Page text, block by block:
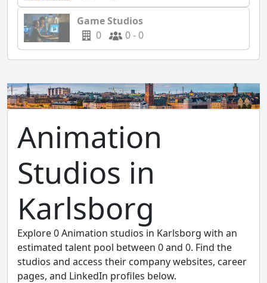
Game Studios
0
0 - 0
Animation
Studios in
Karlsborg
Explore 0 Animation studios in Karlsborg with an
estimated talent pool between 0 and 0. Find the
studios and access their company websites, career
pages, and LinkedIn profiles below.